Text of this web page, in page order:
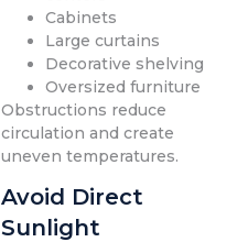
Cabinets
Large curtains
Decorative shelving
Oversized furniture
Obstructions reduce
circulation and create
uneven temperatures.
Avoid Direct
Sunlight